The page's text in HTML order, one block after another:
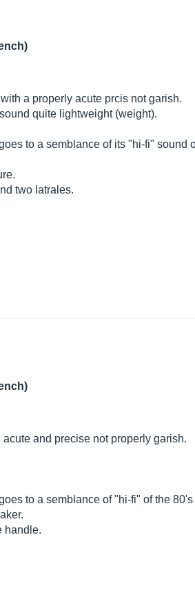
a properly acute prcis not garish.
quite lightweight (weight).
to a semblance of its "hi-fi" sound
two latrales.
and precise not properly garish.
to a semblance of "hi-fi" of the
handle.